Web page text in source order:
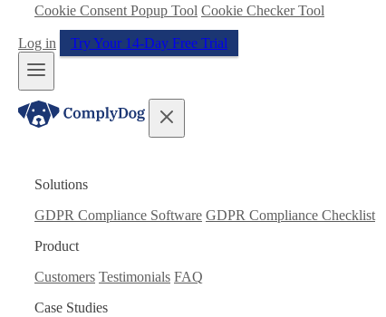
Cookie Consent Popup Tool Cookie Checker Tool
Log in Try Your 14-Day Free Trial
Solutions
GDPR Compliance Software GDPR Compliance Checklist
Product
Customers Testimonials FAQ
Case Studies